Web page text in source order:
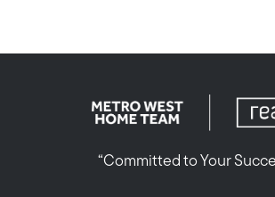
“Committed to Your